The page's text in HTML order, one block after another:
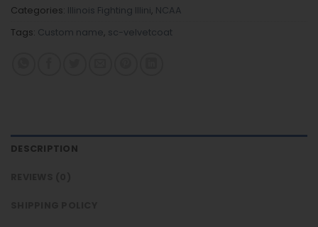
Categories: Illinois Fighting Illini, NCAA
Tags: Custom name, sc-velvetcoat
DESCRIPTION